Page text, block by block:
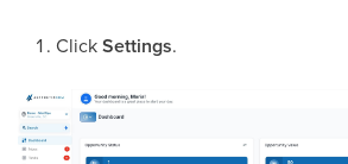
ClickSettings.